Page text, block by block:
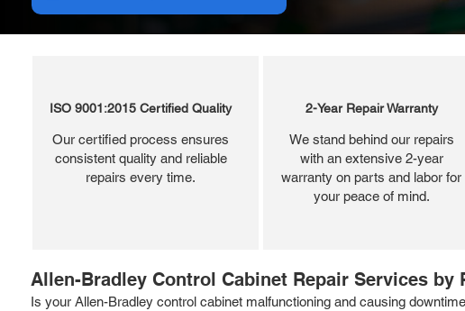
ISO 9001:2015 Certified Quality
Our certified process ensures
consistent quality and reliable
repairs every time.
2-Year Repair Warranty
We stand behind our repairs
with an extensive 2-year
warranty on parts and labor for
your peace of mind.
Allen-Bradley Control Cabinet Repair Services by
Is your Allen-Bradley control cabinet malfunctioning and causing